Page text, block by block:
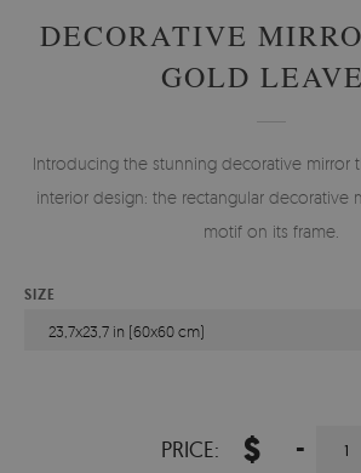
DECORATIVE
GOLD
Introducing the stunning decorative mirror
interior design: the rectangular decorative
motif on its frame.
SIZE
23,7x23,7 in (60x60 cm)
PRICE: $ -